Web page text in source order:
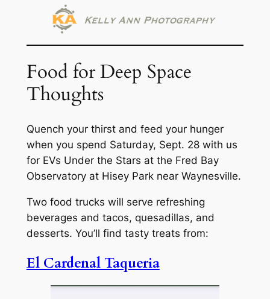
Food for Deep Space
Thoughts
Quench your thirst and feed your hunger
when you spend Saturday, Sept. 28 with us
for EVs Under the Stars at the Fred Bay
Observatory at Hisey Park near Waynesville.
Two food trucks will serve refreshing
beverages and tacos, quesadillas, and
desserts. You’ll find tasty treats from:
El Cardenal Taqueria